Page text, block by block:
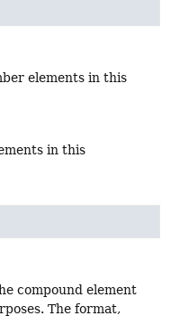
elements in this
in this
compound element
The format,